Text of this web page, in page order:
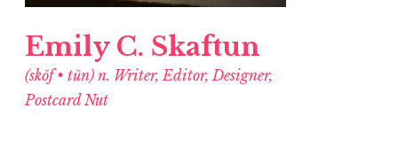
Emily C. Skaftun
(skŏf • tŭn) n. Writer, Editor, Designer,
Postcard Nut